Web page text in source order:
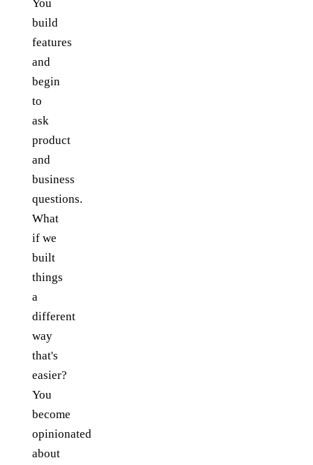
You
build
features
and
begin
to
ask
product
and
business
questions.
What
if we
built
things
a
different
way
that's
easier?
You
become
opinionated
about